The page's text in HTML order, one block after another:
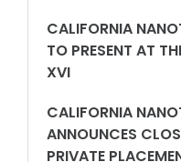
CALIFORNIA
TO PRESENT AT
XVI
CALIFORNIA
ANNOUNCES
PRIVATE